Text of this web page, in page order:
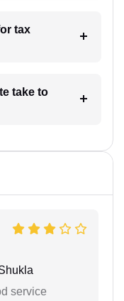
tax
take to
service